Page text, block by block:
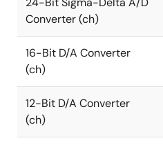
Converter (ch)
16-Bit D/A Converter
(ch)
12-Bit D/A Converter
(ch)